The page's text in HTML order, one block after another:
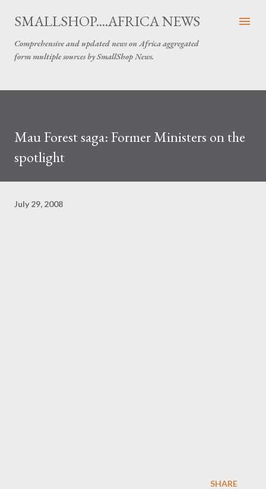
Skip to main content
SMALLSHOP....AFRICA NEWS
Comprehensive and updated news on Africa aggregated
form multiple sources by SmallShop News.
Mau Forest saga: Former Ministers on the
spotlight
July 29, 2008
SHARE